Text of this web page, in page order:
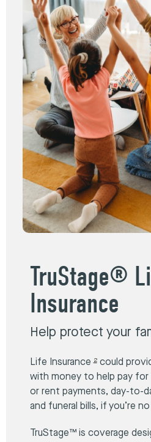
TruStage®
Insurance
Help protect your
Life Insurance2could
with money to help pay for
or rent payments, day-to-
and funeral bills, if you’re
TruStage™ is coverage